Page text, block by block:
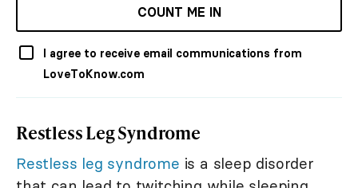
COUNT ME IN
I agree to receive email communications from
LoveToKnow.com
Restless Leg Syndrome
Restless leg syndrome is a sleep disorder